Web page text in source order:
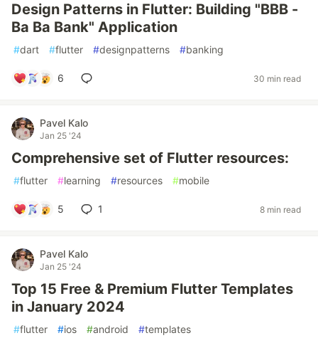
Design Patterns in Flutter: Building "BBB -
Ba Ba Bank" Application
#dart #flutter #designpatterns #banking
6 30 min read
Pavel Kalo
Jan 25 '24
Comprehensive set of Flutter resources:
#flutter #learning #resources #mobile
5 1 8 min read
Pavel Kalo
Jan 25 '24
Top 15 Free & Premium Flutter Templates
in January 2024
#flutter #ios #android #templates